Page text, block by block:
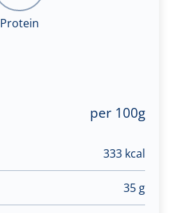
Protein
per 100g
333 kcal
35 g